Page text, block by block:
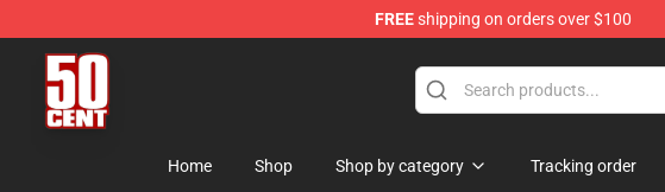
FREEshipping on orders over $100
Merchandise Store
Home Shop Shop by category Tracking order